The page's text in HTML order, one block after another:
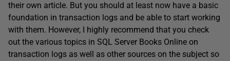
their own article. But you should at least now have a basic
foundation in transaction logs and be able to start working
with them. However, I highly recommend that you check
out the various topics in SQL Server Books Online on
transaction logs as well as other sources on the subject so